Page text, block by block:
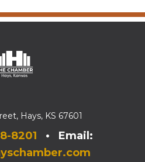
Hays, KS 67601
8201 • Email: